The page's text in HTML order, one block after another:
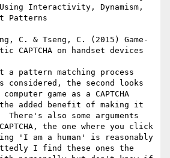
Using Interactivity, Dynamism,
Patterns
C. & Tseng, C. (2015) Game-
CAPTCHA on handset devices
pattern matching process
the second looks
game as a CAPTCHA
the added benefit of making it
also some arguments
the one where you click
'I am a human' is reasonably
I find these ones the